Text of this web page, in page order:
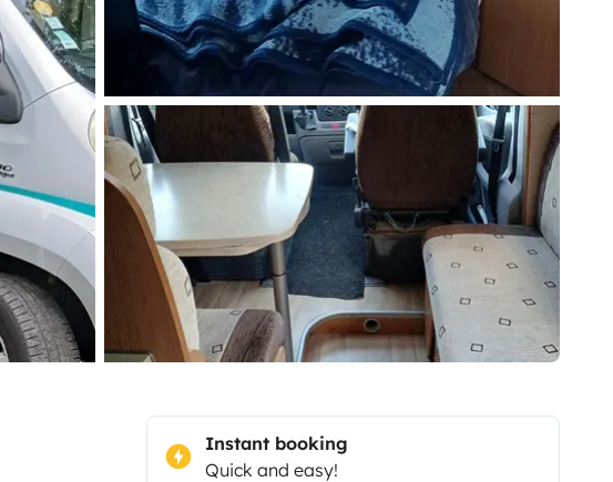
Instant booking
Quick and easy!